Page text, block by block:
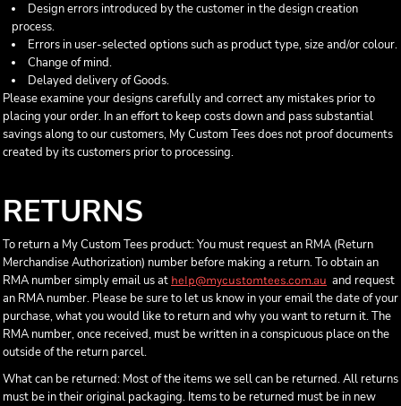
Design errors introduced by the customer in the design creation
process.
Errors in user-selected options such as product type, size and/or colour.
Change of mind.
Delayed delivery of Goods.
Please examine your designs carefully and correct any mistakes prior to
placing your order. In an effort to keep costs down and pass substantial
savings along to our customers, My Custom Tees does not proof documents
created by its customers prior to processing.
RETURNS
To return a My Custom Tees product: You must request an RMA (Return
Merchandise Authorization) number before making a return. To obtain an
RMA number simply email us at help@mycustomtees.com.au and request
an RMA number. Please be sure to let us know in your email the date of your
purchase, what you would like to return and why you want to return it. The
RMA number, once received, must be written in a conspicuous place on the
outside of the return parcel.
What can be returned: Most of the items we sell can be returned. All returns
must be in their original packaging. Items to be returned must be in new